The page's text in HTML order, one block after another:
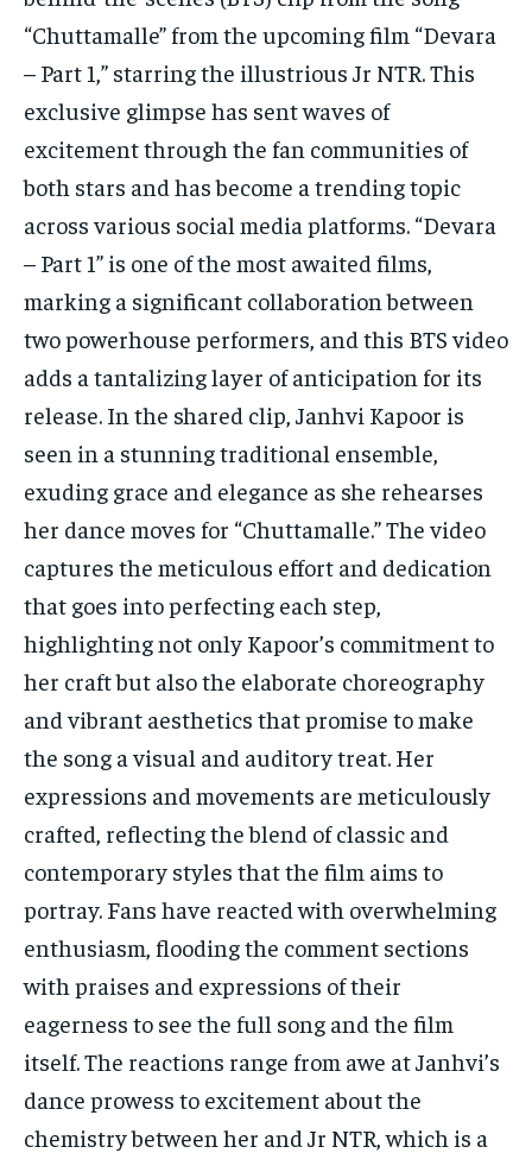
TECH
TECH
“Chuttamalle” from the upcoming film “Devara
– Part 1,” starring the illustrious Jr NTR. This
exclusive glimpse has sent waves of
excitement through the fan communities of
both stars and has become a trending topic
across various social media platforms. “Devara
– Part 1” is one of the most awaited films,
marking a significant collaboration between
two powerhouse performers, and this BTS video
adds a tantalizing layer of anticipation for its
release. In the shared clip, Janhvi Kapoor is
seen in a stunning traditional ensemble,
exuding grace and elegance as she rehearses
her dance moves for “Chuttamalle.” The video
captures the meticulous effort and dedication
that goes into perfecting each step,
highlighting not only Kapoor’s commitment to
her craft but also the elaborate choreography
and vibrant aesthetics that promise to make
the song a visual and auditory treat. Her
expressions and movements are meticulously
crafted, reflecting the blend of classic and
contemporary styles that the film aims to
portray. Fans have reacted with overwhelming
enthusiasm, flooding the comment sections
with praises and expressions of their
eagerness to see the full song and the film
itself. The reactions range from awe at Janhvi’s
dance prowess to excitement about the
chemistry between her and Jr NTR, which is a